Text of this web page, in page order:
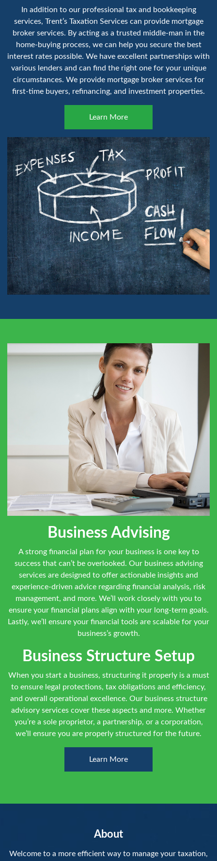
In addition to our professional tax and bookkeeping
services, Trent’s Taxation Services can provide mortgage
broker services. By acting as a trusted middle-man in the
home-buying process, we can help you secure the best
interest rates possible. We have excellent partnerships with
various lenders and can find the right one for your unique
circumstances. We provide mortgage broker services for
first-time buyers, refinancing, and investment properties.
Learn More
Business Advising
A strong financial plan for your business is one key to
success that can’t be overlooked. Our business advising
services are designed to offer actionable insights and
experience-driven advice regarding financial analysis, risk
management, and more. We’ll work closely with you to
ensure your financial plans align with your long-term goals.
Lastly, we’ll ensure your financial tools are scalable for your
business’s growth.
Business Structure Setup
When you start a business, structuring it properly is a must
to ensure legal protections, tax obligations and efficiency,
and overall operational excellence. Our business structure
advisory services cover these aspects and more. Whether
you’re a sole proprietor, a partnership, or a corporation,
we’ll ensure you are properly structured for the future.
Learn More
About
Welcome to a more efficient way to manage your taxation,